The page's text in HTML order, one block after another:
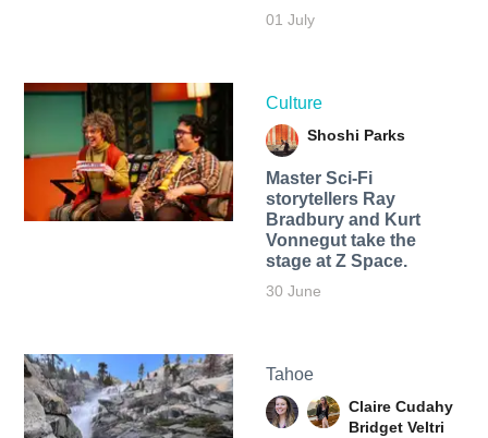
01 July
Culture
Shoshi Parks
Master Sci-Fi
storytellers Ray
Bradbury and Kurt
Vonnegut take the
stage at Z Space.
30 June
Tahoe
Claire Cudahy
Bridget Veltri